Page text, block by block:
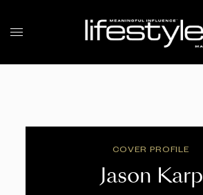
COVER PROFILE
Jason Karp